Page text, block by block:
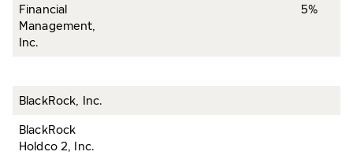
Financial
Management,
Inc.
5%
BlackRock, Inc.
BlackRock
Holdco 2, Inc.